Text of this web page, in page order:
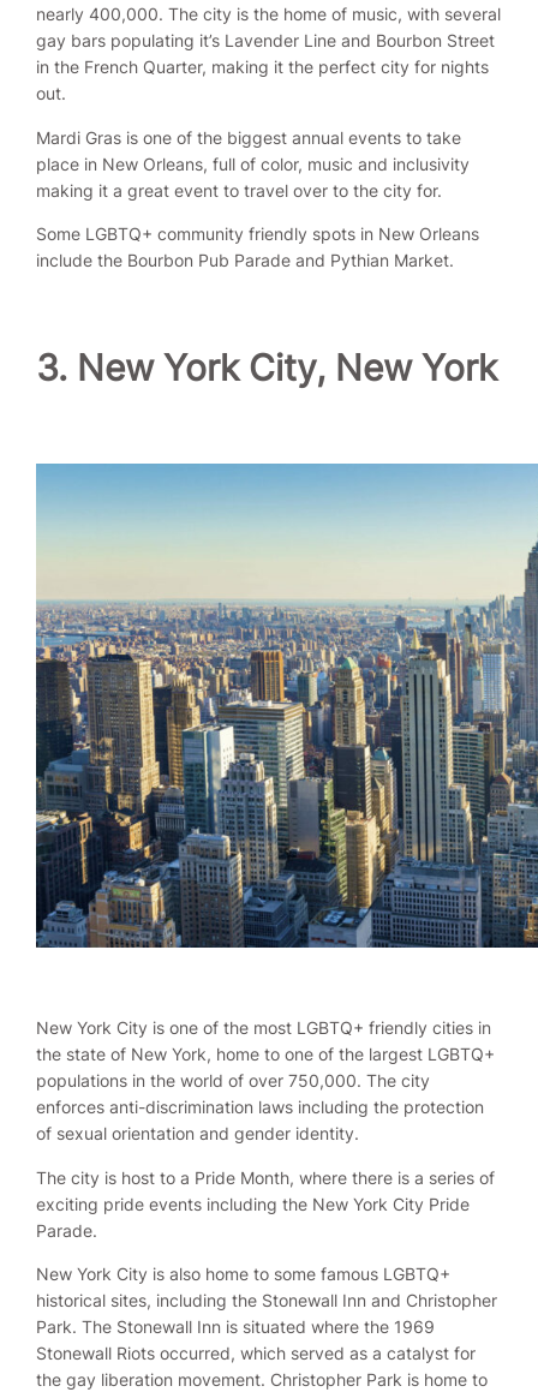
nearly 400,000. The city is the home of music, with several
gay bars populating it’s Lavender Line and Bourbon Street
in the French Quarter, making it the perfect city for nights
out.
Mardi Gras is one of the biggest annual events to take
place in New Orleans, full of color, music and inclusivity
making it a great event to travel over to the city for.
Some LGBTQ+ community friendly spots in New Orleans
include the Bourbon Pub Parade and Pythian Market.
3. New York City, New York
New York City is one of the most LGBTQ+ friendly cities in
the state of New York, home to one of the largest LGBTQ+
populations in the world of over 750,000. The city
enforces anti-discrimination laws including the protection
of sexual orientation and gender identity.
The city is host to a Pride Month, where there is a series of
exciting pride events including the New York City Pride
Parade.
New York City is also home to some famous LGBTQ+
historical sites, including the Stonewall Inn and Christopher
Park. The Stonewall Inn is situated where the 1969
Stonewall Riots occurred, which served as a catalyst for
the gay liberation movement. Christopher Park is home to